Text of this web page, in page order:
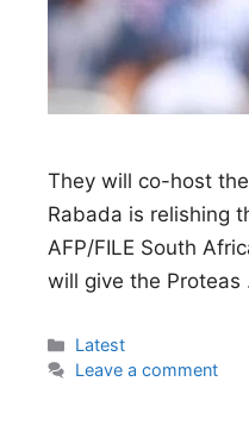
They will co-host
Rabada is relishing
AFP/FILE South
will give the Proteas
Categories
Latest
Leave a comment